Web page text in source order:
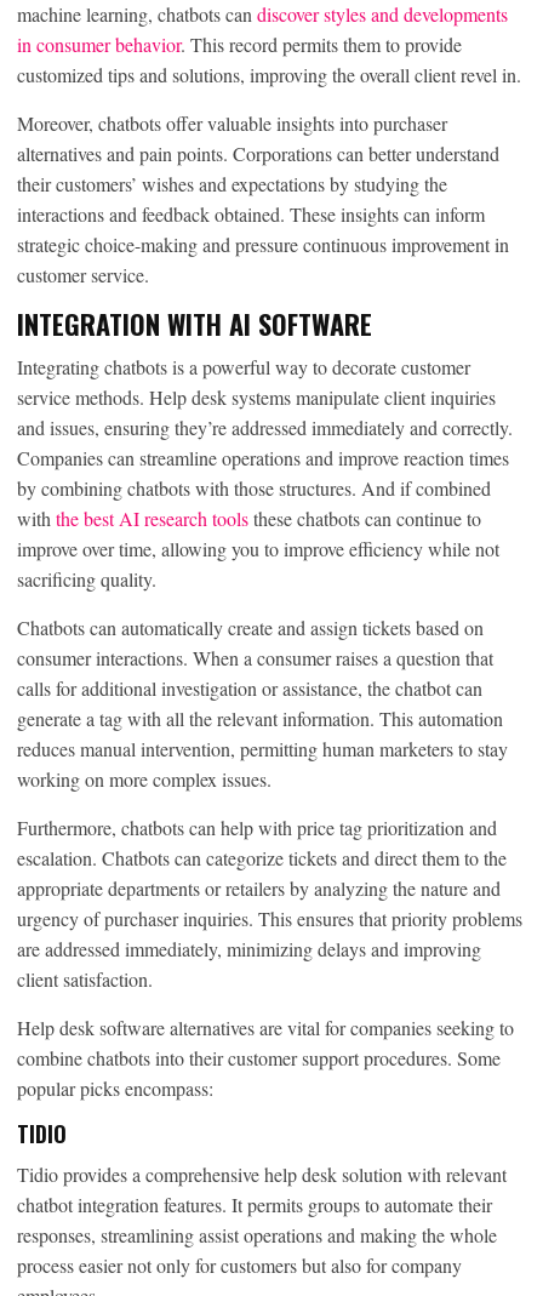
machine learning, chatbots can discover styles and developments
in consumer behavior. This record permits them to provide
customized tips and solutions, improving the overall client revel in.
Moreover, chatbots offer valuable insights into purchaser
alternatives and pain points. Corporations can better understand
their customers’ wishes and expectations by studying the
interactions and feedback obtained. These insights can inform
strategic choice-making and pressure continuous improvement in
customer service.
INTEGRATION WITH AI SOFTWARE
Integrating chatbots is a powerful way to decorate customer
service methods. Help desk systems manipulate client inquiries
and issues, ensuring they’re addressed immediately and correctly.
Companies can streamline operations and improve reaction times
by combining chatbots with those structures. And if combined
with the best AI research toolsthese chatbots can continue to
improve over time, allowing you to improve efficiency while not
sacrificing quality.
Chatbots can automatically create and assign tickets based on
consumer interactions. When a consumer raises a question that
calls for additional investigation or assistance, the chatbot can
generate a tag with all the relevant information. This automation
reduces manual intervention, permitting human marketers to stay
working on more complex issues.
Furthermore, chatbots can help with price tag prioritization and
escalation. Chatbots can categorize tickets and direct them to the
appropriate departments or retailers by analyzing the nature and
urgency of purchaser inquiries. This ensures that priority problems
are addressed immediately, minimizing delays and improving
client satisfaction.
Help desk software alternatives are vital for companies seeking to
combine chatbots into their customer support procedures. Some
popular picks encompass:
TIDIO
Tidio provides a comprehensive help desk solution with relevant
chatbot integration features. It permits groups to automate their
responses, streamlining assist operations and making the whole
process easier not only for customers but also for company